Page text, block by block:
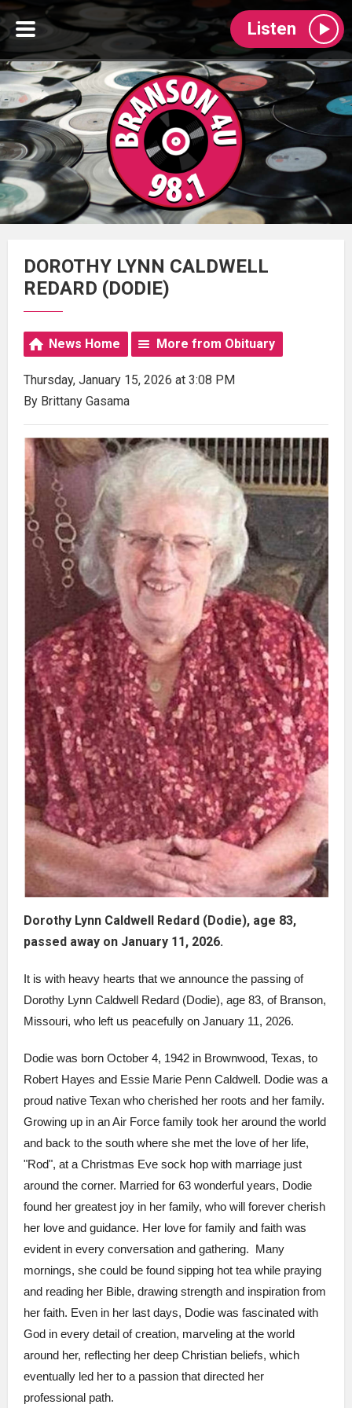
Listen
DOROTHY LYNN CALDWELL
REDARD (DODIE)
News Home More from Obituary
Thursday, January 15, 2026 at 3:08 PM
By Brittany Gasama
Dorothy Lynn Caldwell Redard (Dodie), age 83,
passed away on January 11, 2026.
It is with heavy hearts that we announce the passing of
Dorothy Lynn Caldwell Redard (Dodie), age 83, of Branson,
Missouri, who left us peacefully on January 11, 2026.
Dodie was born October 4, 1942 in Brownwood, Texas, to
Robert Hayes and Essie Marie Penn Caldwell. Dodie was a
proud native Texan who cherished her roots and her family.
Growing up in an Air Force family took her around the world
and back to the south where she met the love of her life,
"Rod", at a Christmas Eve sock hop with marriage just
around the corner. Married for 63 wonderful years, Dodie
found her greatest joy in her family, who will forever cherish
her love and guidance. Her love for family and faith was
evident in every conversation and gathering. Many
mornings, she could be found sipping hot tea while praying
and reading her Bible, drawing strength and inspiration from
her faith. Even in her last days, Dodie was fascinated with
God in every detail of creation, marveling at the world
around her, reflecting her deep Christian beliefs, which
eventually led her to a passion that directed her
professional path.